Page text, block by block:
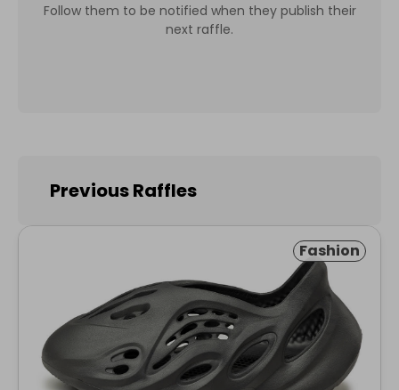
Follow them to be notified when they publish their
next raffle.
Previous Raffles
Fashion